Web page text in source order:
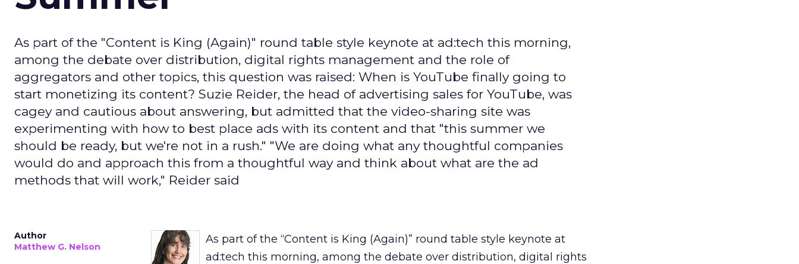
As part of the "Content is King (Again)" round table style keynote at ad:tech this morning,
among the debate over distribution, digital rights management and the role of
aggregators and other topics, this question was raised: When is YouTube finally going to
start monetizing its content? Suzie Reider, the head of advertising sales for YouTube, was
cagey and cautious about answering, but admitted that the video-sharing site was
experimenting with how to best place ads with its content and that "this summer we
should be ready, but we're not in a rush." "We are doing what any thoughtful companies
would do and approach this from a thoughtful way and think about what are the ad
methods that will work," Reider said
Author
Matthew G. Nelson
As part of the “Content is King (Again)” round table style keynote at
ad:tech this morning, among the debate over distribution, digital rights